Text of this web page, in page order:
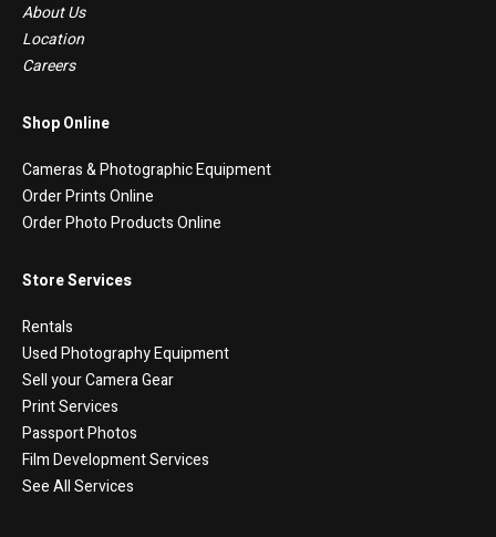
About Us
Location
Careers
Shop Online
Cameras & Photographic Equipment
Order Prints Online
Order Photo Products Online
Store Services
Rentals
Used Photography Equipment
Sell your Camera Gear
Print Services
Passport Photos
Film Development Services
See All Services